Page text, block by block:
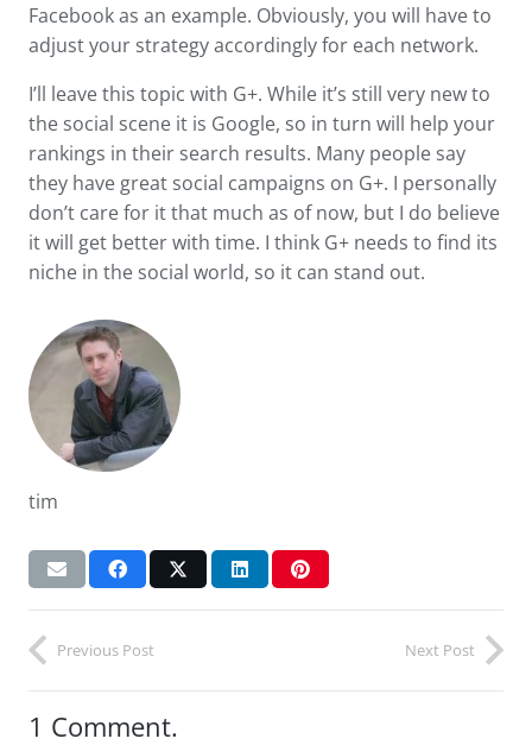
Facebook as an example. Obviously, you will have to
adjust your strategy accordingly for each network.
I’ll leave this topic with G+. While it’s still very new to
the social scene it is Google, so in turn will help your
rankings in their search results. Many people say
they have great social campaigns on G+. I personally
don’t care for it that much as of now, but I do believe
it will get better with time. I think G+ needs to find its
niche in the social world, so it can stand out.
tim
Previous Post Next Post
1 Comment.